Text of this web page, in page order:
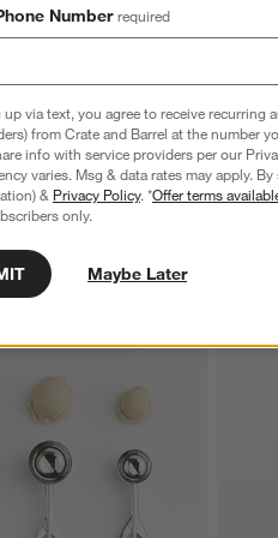
Steel 4-Slice
reg. $69.95
Oven
Special
Number required
via text, you agree to receive recurring
from Crate and Barrel at the number
info with service providers per our
varies. Msg & data rates may apply.
& Privacy Policy. *Offer terms
only.
Maybe Later